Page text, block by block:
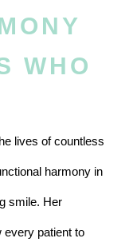
WHO
lives of countless
harmony in
smile. Her
every patient to